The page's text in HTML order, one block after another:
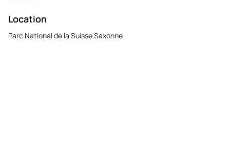
Location
Parc National de la Suisse Saxonne